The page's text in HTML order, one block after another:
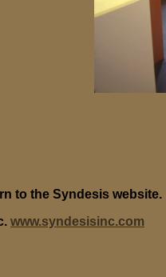
to the Syndesis website.
www.syndesisinc.com